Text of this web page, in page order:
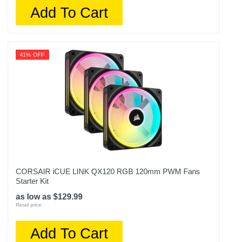
Add To Cart
41% OFF
CORSAIR iCUE LINK QX120 RGB 120mm PWM Fans
Starter Kit
as low as $129.99
Retail price:
Add To Cart